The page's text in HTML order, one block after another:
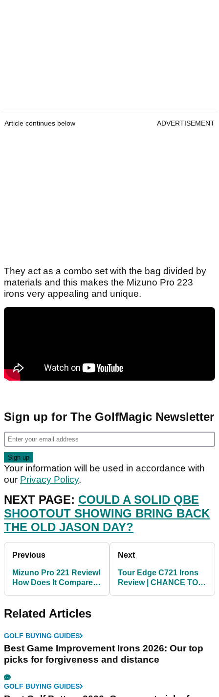
Article continues below ADVERTISEMENT
They act as a combo set with the bag divided by
materials and this makes the Mizuno Pro 223
irons very appealing and unique.
Sign up for The GolfMagic Newsletter
Your information will be used in accordance with
our Privacy Policy.
NEXT PAGE: COULD A SOLID QBE
SHOOTOUT SHOWING BRING BACK
THE OLD JASON DAY?
Previous
Mizuno Pro 221 Review!
How Does It Compare
Next
Tour Edge C721 Irons
Review | CHANCE TO
Related Articles
GOLF BUYING GUIDES
Best Game Improvement Irons 2026: Our top
picks for forgiveness and distance
GOLF BUYING GUIDES